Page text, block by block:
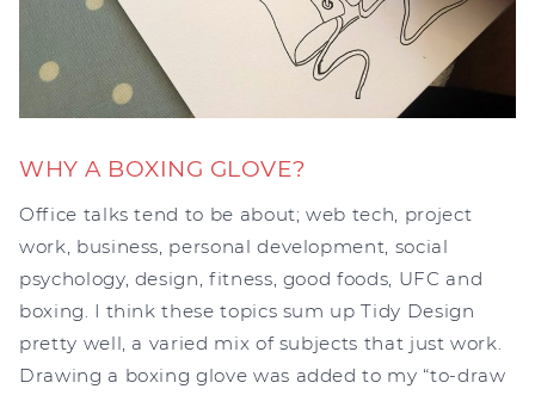
WHY A BOXING GLOVE?
Office talks tend to be about; web tech, project
work, business, personal development, social
psychology, design, fitness, good foods, UFC and
boxing. I think these topics sum up Tidy Design
pretty well, a varied mix of subjects that just work.
Drawing a boxing glove was added to my “to-draw